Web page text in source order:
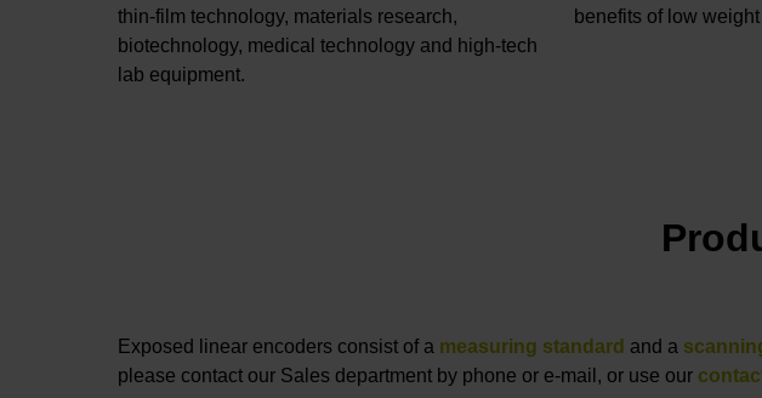
thin-film technology, materials research,
biotechnology, medical technology and high-tech
lab equipment.
benefits of low
Exposed linear encoders consist of a measuring standard and a
please contact our Sales department by phone or e-mail, or use our